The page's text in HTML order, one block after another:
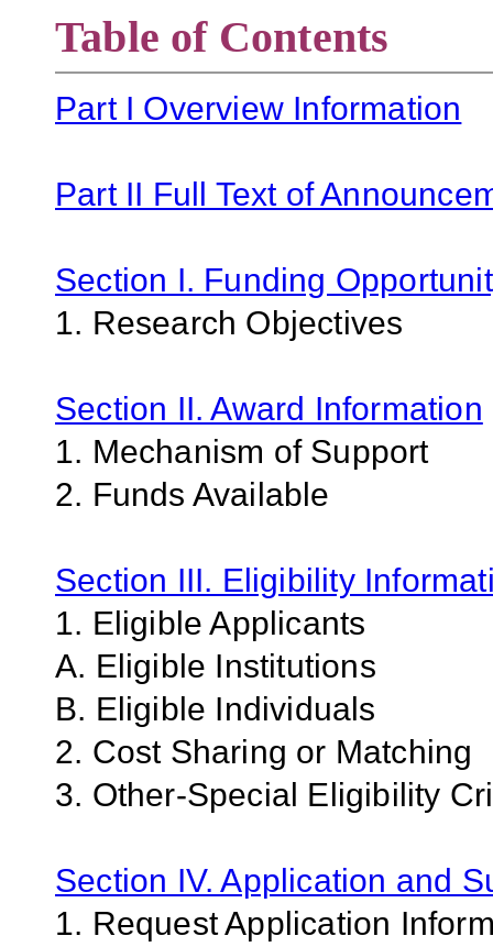
Table of Contents
Part I Overview Information
Part II Full Text of
Section I. Funding
1. Research Objectives
Section II. Award Information
1. Mechanism of Support
2. Funds Available
Section III. Eligibility
1. Eligible Applicants
A. Eligible Institutions
B. Eligible Individuals
2. Cost Sharing or Matching
3. Other-Special Eligibility
Section IV. Application and
1. Request Application